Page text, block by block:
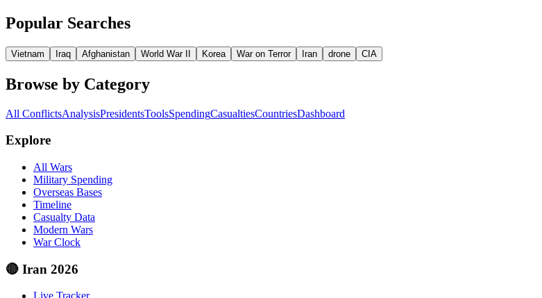
Popular Searches
Vietnam Iraq Afghanistan World War II Korea War on Terror Iran drone CIA
Browse by Category
All ConflictsAnalysisPresidentsToolsSpendingCasualtiesCountriesDashboard
Explore
All Wars
Military Spending
Overseas Bases
Timeline
Casualty Data
Modern Wars
War Clock
🔴 Iran 2026